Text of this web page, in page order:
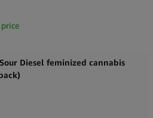
Diesel feminized cannabis